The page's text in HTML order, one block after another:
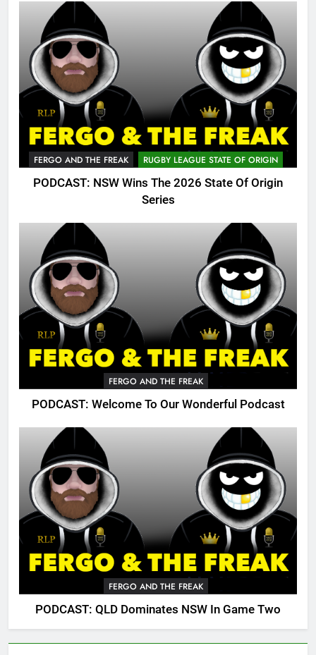
FERGO AND THE FREAK RUGBY LEAGUE STATE OF ORIGIN
PODCAST: NSW Wins The 2026 State Of Origin
Series
FERGO AND THE FREAK
PODCAST: Welcome To Our Wonderful Podcast
FERGO AND THE FREAK
PODCAST: QLD Dominates NSW In Game Two